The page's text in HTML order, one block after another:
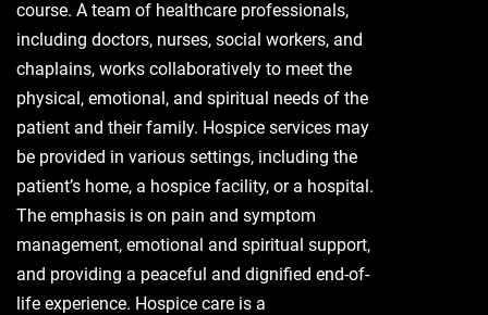
course. A team of healthcare professionals,
including doctors, nurses, social workers, and
chaplains, works collaboratively to meet the
physical, emotional, and spiritual needs of the
patient and their family. Hospice services may
be provided in various settings, including the
patient’s home, a hospice facility, or a hospital.
The emphasis is on pain and symptom
management, emotional and spiritual support,
and providing a peaceful and dignified end-of-
life experience. Hospice care is a